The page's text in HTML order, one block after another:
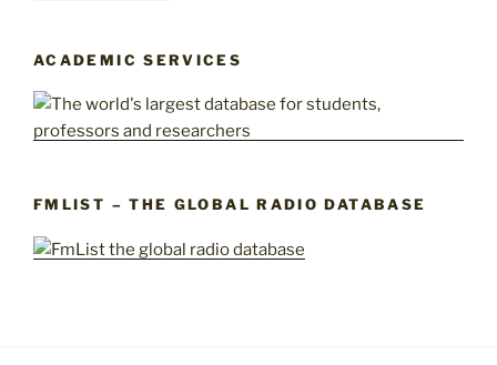
ACADEMIC SERVICES
FMLIST – THE GLOBAL RADIO DATABASE